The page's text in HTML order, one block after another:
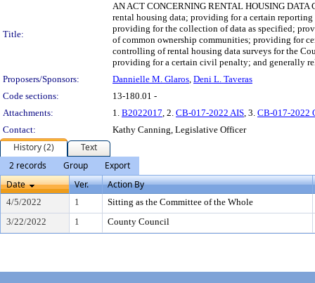
Title:
AN ACT CONCERNING RENTAL HOUSING
rental housing data; providing for a certain
providing for the collection of data as specified;
of common ownership communities; providing for
controlling of rental housing data surveys for the
providing for a certain civil penalty; and generally
Proposers/Sponsors:
Dannielle M. Glaros, Deni L. Taveras
Code sections:
13-180.01 -
Attachments:
1. B2022017, 2. CB-017-2022 AIS, 3. CB-017-2022
Contact:
Kathy Canning, Legislative Officer
History (2)
Text
2 records
Group
Export
Date
Ver. Action By
4/5/2022 1
Sitting as the Committee of the Whole
3/22/2022
1 County Council